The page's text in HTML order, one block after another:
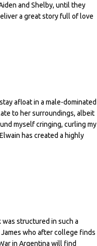
and Shelby, until they
a great story full of love
afloat in a male-dominated
to her surroundings, albeit
myself cringing, curling my
has created a highly
structured in such a
who after college finds
in Argentina will find